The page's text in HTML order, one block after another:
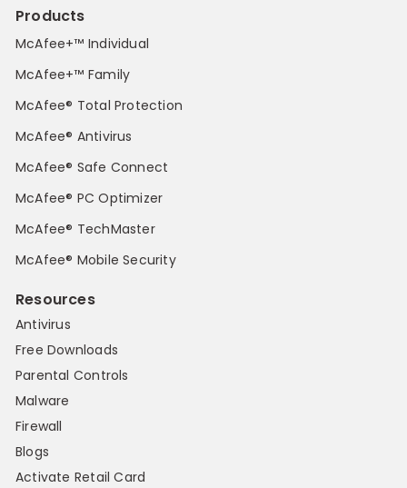
Products
McAfee+™ Individual
McAfee+™ Family
McAfee® Total Protection
McAfee® Antivirus
McAfee® Safe Connect
McAfee® PC Optimizer
McAfee® TechMaster
McAfee® Mobile Security
Resources
Antivirus
Free Downloads
Parental Controls
Malware
Firewall
Blogs
Activate Retail Card